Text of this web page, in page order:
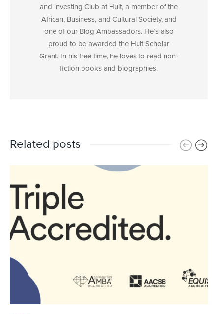
and Investing Club at Hult, a member of the
African, Business, and Cultural Society, and
one of our Blog Ambassadors. He’s also
proud to be awarded the Hult Scholar
Grant. In his free time, he loves to read non-
fiction books and biographies.
Related posts